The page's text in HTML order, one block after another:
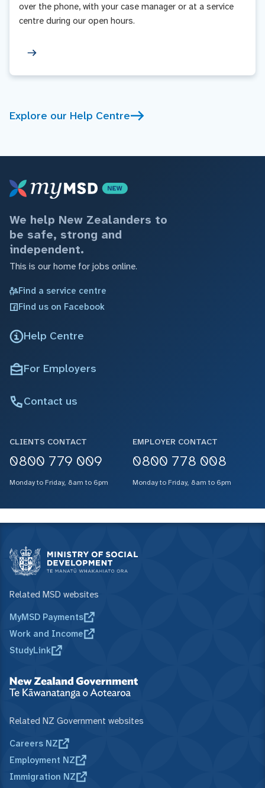
over the phone, with your case manager or at a service
centre during our open hours.
Explore our Help Centre
We help New Zealanders to
be safe, strong and
independent.
This is our home for jobs online.
Find a service centre
Find us on Facebook
Help Centre
For Employers
Contact us
CLIENTS CONTACT
0800 779 009
Monday to Friday, 8am to 6pm
EMPLOYER CONTACT
0800 778 008
Monday to Friday, 8am to 6pm
Related MSD websites
MyMSD Payments
Work and Income
StudyLink
Related NZ Government websites
Careers NZ
Employment NZ
Immigration NZ